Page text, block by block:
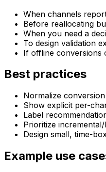
When channels
Before reallocating
When you need a
To design validation
If offline conversions
Best practices
Normalize
Show explicit per-
Label
Prioritize
Design small, time-
Example use